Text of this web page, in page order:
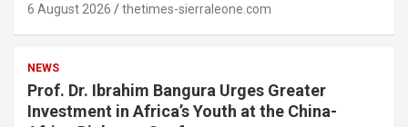
6 August 2026 thetimes-sierraleone.com
NEWS
Prof. Dr. Ibrahim Bangura Urges Greater
Investment in Africa’s Youth at the China-